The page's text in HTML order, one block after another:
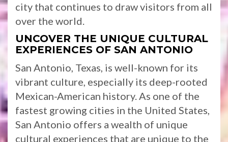
city that continues to draw visitors from all
over the world.
UNCOVER THE UNIQUE CULTURAL
EXPERIENCES OF SAN ANTONIO
San Antonio, Texas, is well-known for its
vibrant culture, especially its deep-rooted
Mexican-American history. As one of the
fastest growing cities in the United States,
San Antonio offers a wealth of unique
cultural experiences that are unique to the